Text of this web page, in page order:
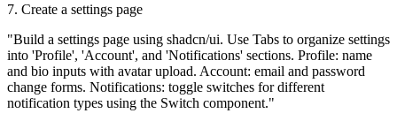
7. Create a settings page
"Build a settings page using shadcn/ui. Use Tabs to organize settings
into 'Profile', 'Account', and 'Notifications' sections. Profile: name
and bio inputs with avatar upload. Account: email and password
change forms. Notifications: toggle switches for different
notification types using the Switch component."